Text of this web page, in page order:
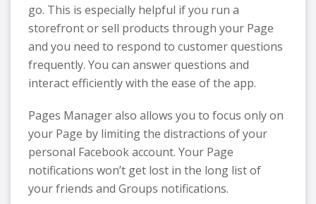
go. This is especially helpful if you run a
storefront or sell products through your Page
and you need to respond to customer questions
frequently. You can answer questions and
interact efficiently with the ease of the app.
Pages Manager also allows you to focus only on
your Page by limiting the distractions of your
personal Facebook account. Your Page
notifications won’t get lost in the long list of
your friends and Groups notifications.